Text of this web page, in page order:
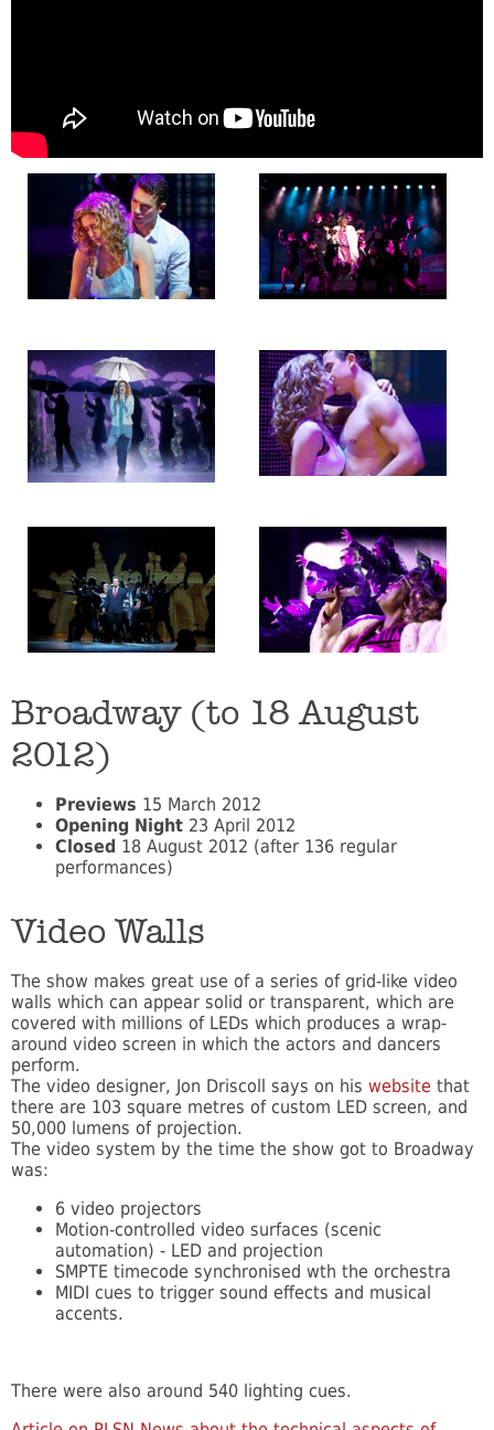
Broadway (to 18 August
2012)
Previews 15 March 2012
Opening Night 23 April 2012
Closed 18 August 2012 (after 136 regular
performances)
Video Walls
The show makes great use of a series of grid-like video
walls which can appear solid or transparent, which are
covered with millions of LEDs which produces a wrap-
around video screen in which the actors and dancers
perform.
The video designer, Jon Driscoll says on his website that
there are 103 square metres of custom LED screen, and
50,000 lumens of projection.
The video system by the time the show got to Broadway
was:
6 video projectors
Motion-controlled video surfaces (scenic
automation) - LED and projection
SMPTE timecode synchronised wth the orchestra
MIDI cues to trigger sound effects and musical
accents.
There were also around 540 lighting cues.